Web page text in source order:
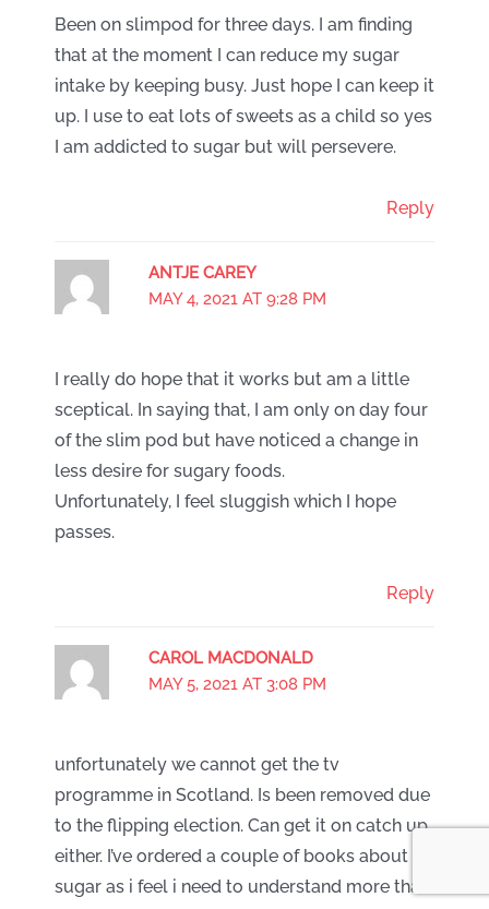
Been on slimpod for three days. I am finding
that at the moment I can reduce my sugar
intake by keeping busy. Just hope I can keep it
up. I use to eat lots of sweets as a child so yes
I am addicted to sugar but will persevere.
Reply
ANTJE CAREY
MAY 4, 2021 AT 9:28 PM
I really do hope that it works but am a little
sceptical. In saying that, I am only on day four
of the slim pod but have noticed a change in
less desire for sugary foods.
Unfortunately, I feel sluggish which I hope
passes.
Reply
CAROL MACDONALD
MAY 5, 2021 AT 3:08 PM
unfortunately we cannot get the tv
programme in Scotland. Is been removed due
to the flipping election. Can get it on catch up
either. I’ve ordered a couple of books about
sugar as i feel i need to understand more than